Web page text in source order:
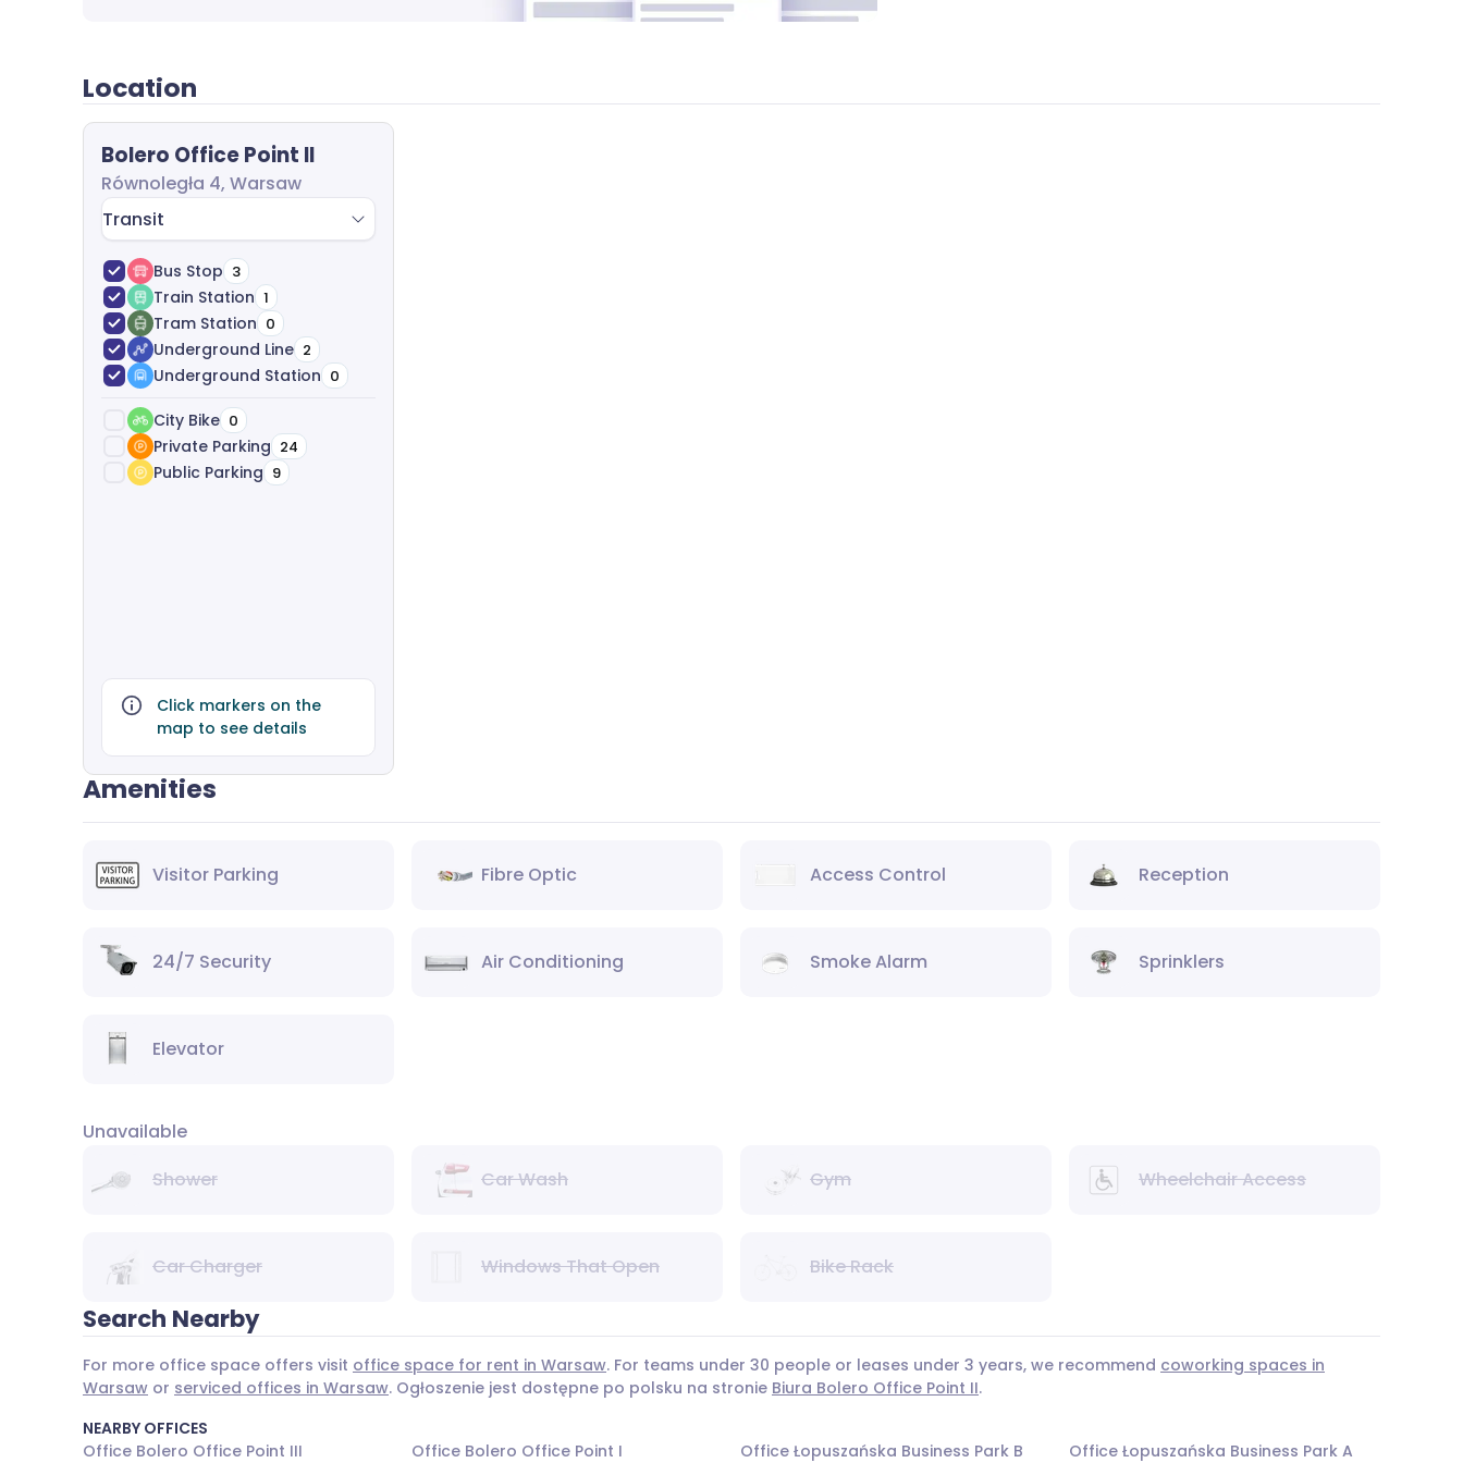
Location
Bolero Office Point II
Równoległa 4, Warsaw
Transit
Bus Stop 3
Train Station 1
Tram Station 0
Underground Line 2
Underground Station 0
City Bike 0
Private Parking 24
Public Parking 9
Click markers on the
map to see details
Amenities
Visitor Parking Fibre Optic Access Control Reception
24/7 Security Air Conditioning Smoke Alarm Sprinklers
Elevator
Unavailable
Shower
Car Wash Gym Wheelchair Access
Car Charger Windows That Open Bike Rack
Search Nearby
For more office space offers visit office space for rent in Warsaw. For teams under 30 people or leases under 3 years, we recommend coworking spaces in
Warsaw or serviced offices in Warsaw. Ogłoszenie jest dostępne po polsku na stronie Biura Bolero Office Point II.
NEARBY OFFICES
Office Bolero Office Point III
Office Bolero Office Point I Office Łopuszańska Business Park B Office Łopuszańska Business Park A